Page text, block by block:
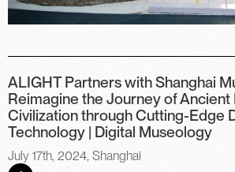
ALIGHT Partners with Shanghai
Reimagine the Journey of Ancient
Civilization through Cutting-Edge
Technology | Digital Museology
July 17th, 2024, Shanghai